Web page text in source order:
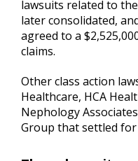
lawsuits related to
later consolidated,
agreed to a
claims.
Other class action
Healthcare, HCA
Nephology
Group that settled for